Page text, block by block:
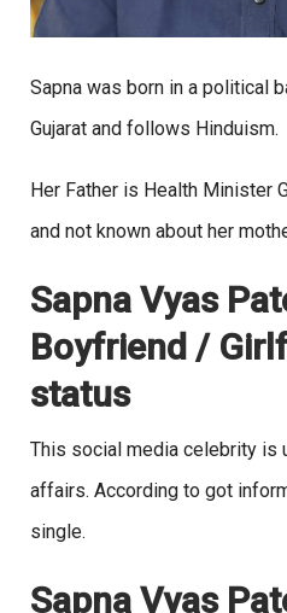
Sapna was born in a political
Gujarat and follows Hinduism.
Her Father is Health Minister
and not known about her
Sapna Vyas
Boyfriend /
status
This social media celebrity is
affairs. According to got
single.
Sapna Vyas